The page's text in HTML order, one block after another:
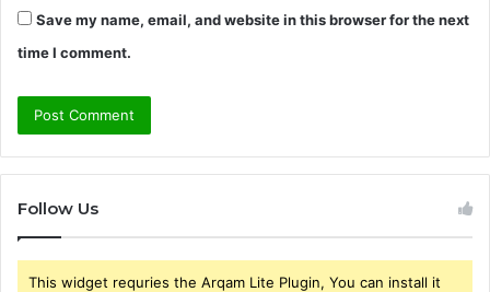
Save my name, email, and website in this browser for the next
time I comment.
Follow Us
This widget requries the Arqam Lite Plugin, You can install it